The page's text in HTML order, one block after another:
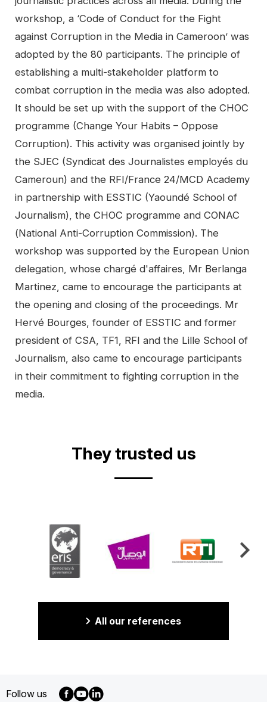
workshop, a ‘Code of Conduct for the Fight
against Corruption in the Media in Cameroon’ was
adopted by the 80 participants. The principle of
establishing a multi-stakeholder platform to
combat corruption in the media was also adopted.
It should be set up with the support of the CHOC
programme (Change Your Habits – Oppose
Corruption). This activity was organised jointly by
the SJEC (Syndicat des Journalistes employés du
Cameroun) and the RFI/France 24/MCD Academy
in partnership with ESSTIC (Yaoundé School of
Journalism), the CHOC programme and CONAC
(National Anti-Corruption Commission). The
workshop was supported by the European Union
delegation, whose chargé d'affaires, Mr Berlanga
Martinez, came to encourage the participants at
the opening and closing of the proceedings. Mr
Hervé Bourges, founder of ESSTIC and former
president of CSA, TF1, RFI and the Lille School of
Journalism, also came to encourage participants
in their commitment to fighting corruption in the
media.
They trusted us
All our references
Follow us